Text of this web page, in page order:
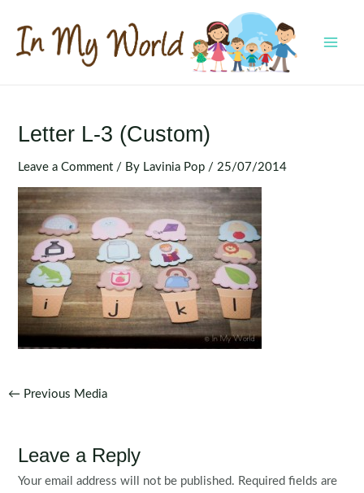
content
Letter L-3 (Custom)
Leave a Comment / By Lavinia Pop / 25/07/2014
Post
← Previous Media
Leave a Reply
Your email address will not be published. Required fields are